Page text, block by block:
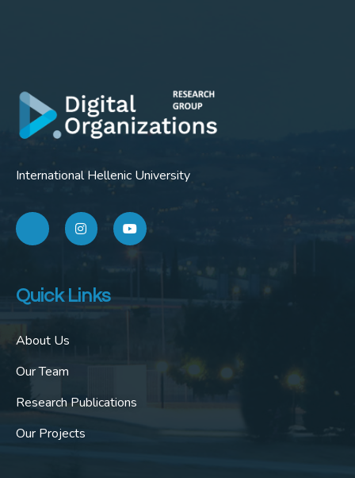
International Hellenic University
Quick Links
About Us
Our Team
Research Publications
Our Projects